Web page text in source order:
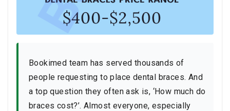
Bookimed team has served thousands of
people requesting to place dental braces. And
a top question they often ask is, ‘How much do
braces cost?’. Almost everyone, especially